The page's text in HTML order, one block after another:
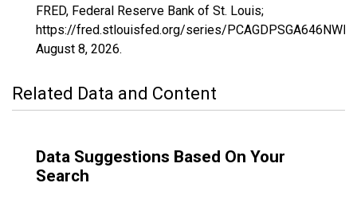
FRED, Federal Reserve Bank of St. Louis;
https://fred.stlouisfed.org/series/
August 8, 2026.
Related Data and Content
Data Suggestions Based On Your
Search